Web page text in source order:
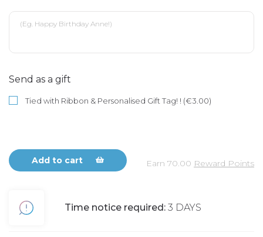
Send as a gift
Tied with Ribbon & Personalised Gift Tag! ! (€3.00)
Add to cart Earn 70.00 Reward Points
Time notice required: 3 DAYS